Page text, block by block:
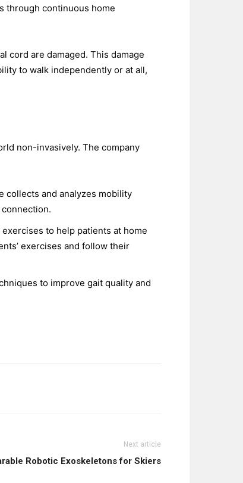
through continuous home
cord are damaged. This damage
to walk independently or at all,
non-invasively. The company
collects and analyzes mobility
to help patients at home
exercises and follow their
to improve gait quality and
Next article
Robotic Exoskeletons for Skiers